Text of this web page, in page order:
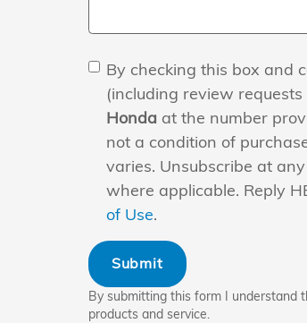
By checking this box and
(including review
Honda at the number
not a condition of
varies. Unsubscribe at
where applicable. Reply
of Use.
Submit
By submitting this form I understand
products and service.